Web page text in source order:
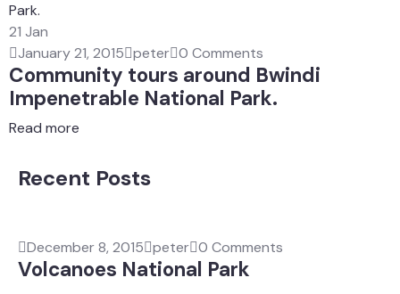
21 Jan
January 21, 2015 peter 0 Comments
Community tours around Bwindi
Impenetrable National Park.
Read more
Recent Posts
December 8, 2015 peter 0 Comments
Volcanoes National Park